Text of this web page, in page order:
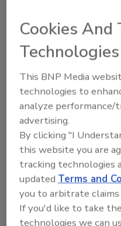
Share
Looking for a
Cookies And
Technologies
This BNP Media
technologies to
analyze
advertising.
By clicking "I
this website you are
tracking technologies
updatedTerms and
you to arbitrate
If you'd like to take
technologies we can